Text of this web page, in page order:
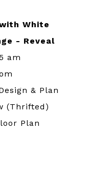
White
- Reveal
am
& Plan
(Thrifted)
Plan